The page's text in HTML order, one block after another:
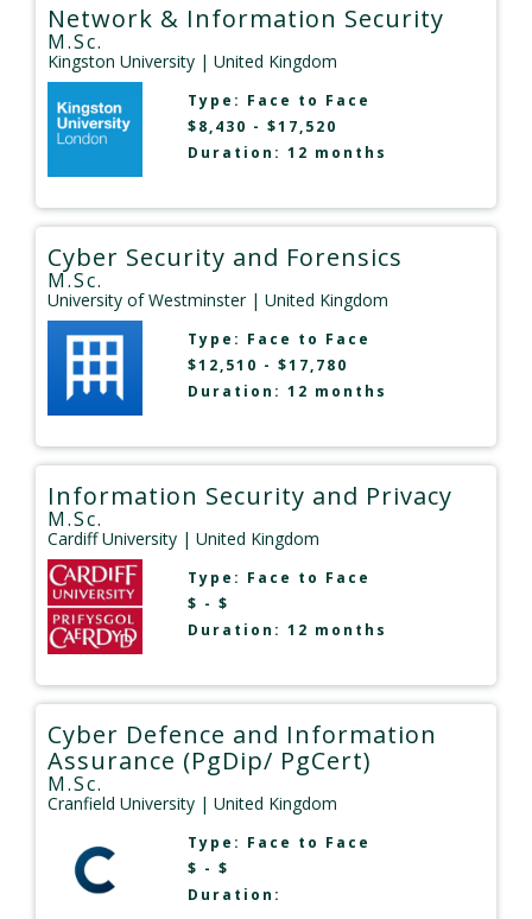
Network & Information Security
M.Sc.
Kingston University | United Kingdom
Type: Face to Face
$8,430 - $17,520
Duration: 12 months
Cyber Security and Forensics
M.Sc.
University of Westminster| United Kingdom
Type: Face to Face
$12,510 - $17,780
Duration: 12 months
Information Security and Privacy
M.Sc.
Cardiff University | United Kingdom
Type: Face to Face
$ - $
Duration: 12 months
Cyber Defence and Information
Assurance (PgDip/ PgCert)
M.Sc.
Cranfield University | United Kingdom
Type: Face to Face
$ - $
Duration: